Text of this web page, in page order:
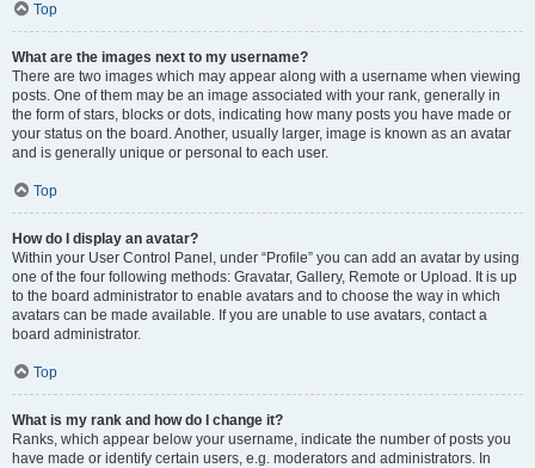
Top
What are the images next to my username?
There are two images which may appear along with a username when viewing
posts. One of them may be an image associated with your rank, generally in
the form of stars, blocks or dots, indicating how many posts you have made or
your status on the board. Another, usually larger, image is known as an avatar
and is generally unique or personal to each user.
Top
How do I display an avatar?
Within your User Control Panel, under “Profile” you can add an avatar by using
one of the four following methods: Gravatar, Gallery, Remote or Upload. It is up
to the board administrator to enable avatars and to choose the way in which
avatars can be made available. If you are unable to use avatars, contact a
board administrator.
Top
What is my rank and how do I change it?
Ranks, which appear below your username, indicate the number of posts you
have made or identify certain users, e.g. moderators and administrators. In